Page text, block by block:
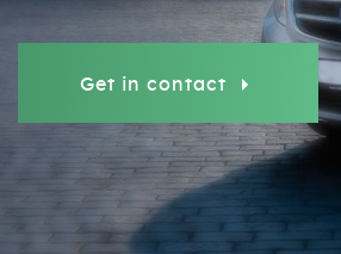
Get in contact